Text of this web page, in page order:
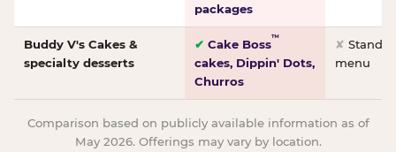
packages
Buddy V's Cakes &
specialty desserts
✔ Cake Boss™
cakes, Dippin' Dots,
Churros
✘
menu
Comparison based on publicly available information as of
May 2026. Offerings may vary by location.